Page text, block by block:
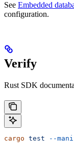
See Embedded
configuration.
Verify
Rust SDK
cargo test --